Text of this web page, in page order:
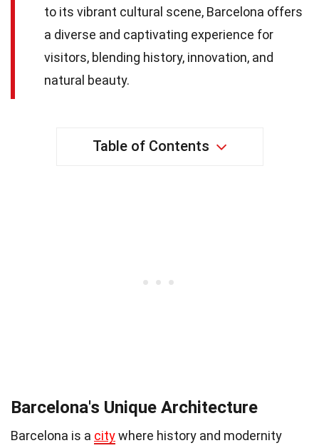
to its vibrant cultural scene, Barcelona offers
a diverse and captivating experience for
visitors, blending history, innovation, and
natural beauty.
Table of Contents
Barcelona's Unique Architecture
Barcelona is a citywhere history and modernity